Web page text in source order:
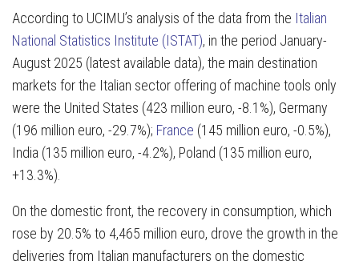
According to UCIMU’s analysis of the data from the Italian
National Statistics Institute (ISTAT), in the period January-
August 2025 (latest available data), the main destination
markets for the Italian sector offering of machine tools only
were the United States (423 million euro, -8.1%), Germany
(196 million euro, -29.7%); France (145 million euro, -0.5%),
India (135 million euro, -4.2%), Poland (135 million euro,
+13.3%).
On the domestic front, the recovery in consumption, which
rose by 20.5% to 4,465 million euro, drove the growth in the
deliveries from Italian manufacturers on the domestic